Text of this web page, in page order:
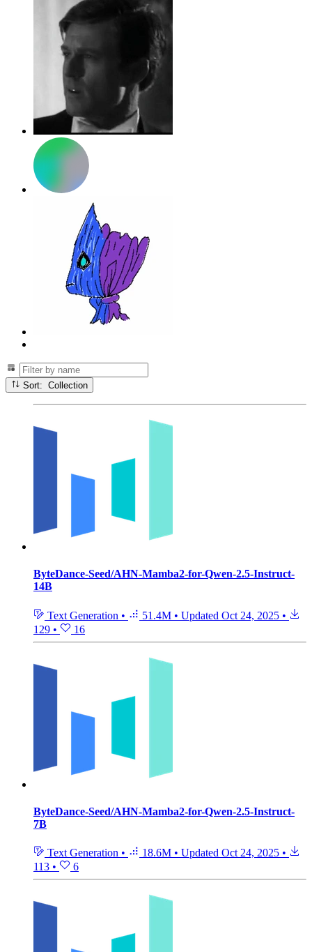
Sort: Collection
ByteDance-Seed/AHN-Mamba2-for-Qwen-2.5-Instruct-
14B
Text Generation • 51.4M • Updated Oct 24, 2025 •
129 • 16
ByteDance-Seed/AHN-Mamba2-for-Qwen-2.5-Instruct-
7B
Text Generation • 18.6M • Updated Oct 24, 2025 •
113 • 6